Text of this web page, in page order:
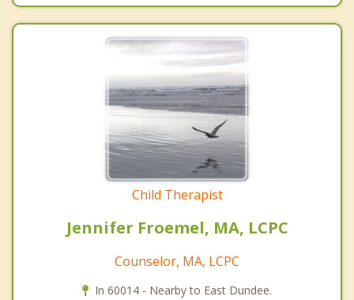
Child Therapist
Jennifer Froemel, MA, LCPC
Counselor, MA, LCPC
In 60014 - Nearby to East Dundee.